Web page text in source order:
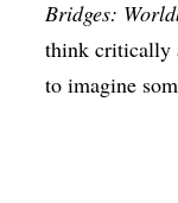
Bridges:
think critically
to imagine